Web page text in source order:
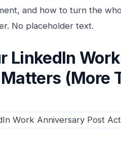
and how to turn the
No placeholder text.
LinkedIn
(More